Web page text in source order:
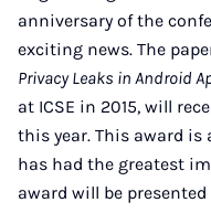
anniversary of the
exciting news. The
Privacy Leaks in Android
at ICSE in 2015, will
this year. This award
has had the greatest
award will be